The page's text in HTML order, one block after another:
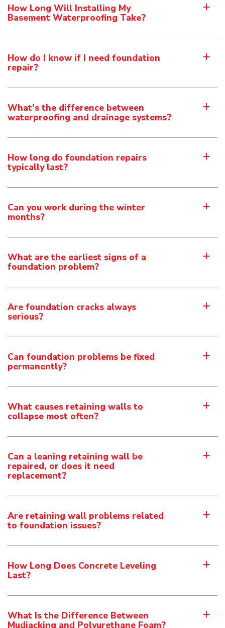
a
How Long Will Installing My
Basement Waterproofing Take?
a
How do I know if I need foundation
repair?
a
What’s the difference between
waterproofing and drainage systems?
a
How long do foundation repairs
typically last?
a
Can you work during the winter
months?
a
What are the earliest signs of a
foundation problem?
a
Are foundation cracks always
serious?
a
Can foundation problems be fixed
permanently?
a
What causes retaining walls to
collapse most often?
a
Can a leaning retaining wall be
repaired, or does it need
replacement?
a
Are retaining wall problems related
to foundation issues?
a
How Long Does Concrete Leveling
Last?
a
What Is the Difference Between
Mudjacking and Polyurethane Foam?